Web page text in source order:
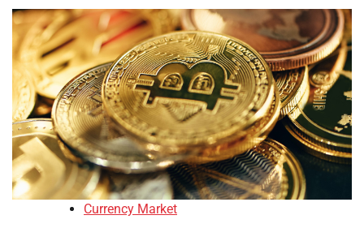
Currency Market